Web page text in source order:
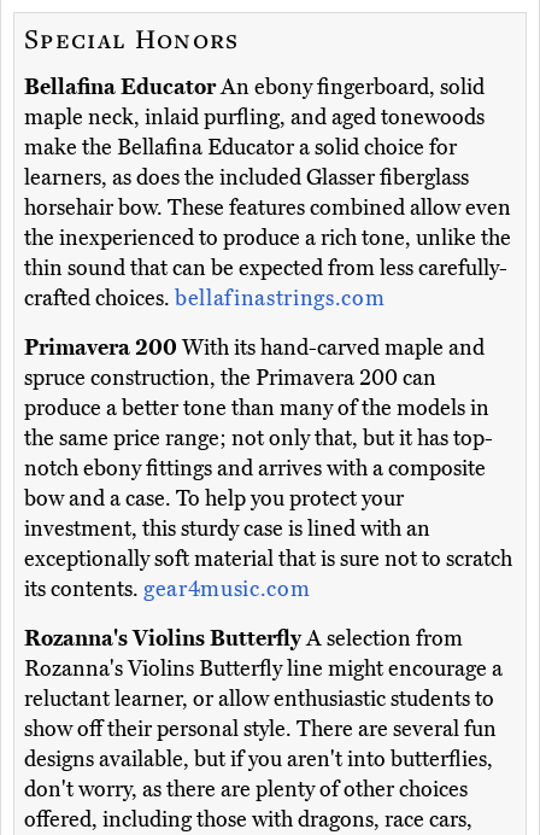
Special Honors
Bellafina EducatorAn ebony fingerboard, solid
maple neck, inlaid purfling, and aged tonewoods
make the Bellafina Educator a solid choice for
learners, as does the included Glasser fiberglass
horsehair bow. These features combined allow even
the inexperienced to produce a rich tone, unlike the
thin sound that can be expected from less carefully-
crafted choices. bellafinastrings.com
Primavera 200With its hand-carved maple and
spruce construction, the Primavera 200 can
produce a better tone than many of the models in
the same price range; not only that, but it has top-
notch ebony fittings and arrives with a composite
bow and a case. To help you protect your
investment, this sturdy case is lined with an
exceptionally soft material that is sure not to scratch
its contents. gear4music.com
Rozanna's Violins ButterflyA selection from
Rozanna's Violins Butterfly line might encourage a
reluctant learner, or allow enthusiastic students to
show off their personal style. There are several fun
designs available, but if you aren't into butterflies,
don't worry, as there are plenty of other choices
offered, including those with dragons, race cars,